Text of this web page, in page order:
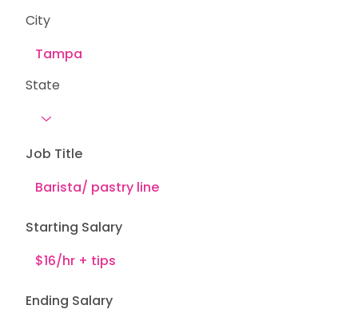
City
State
Job Title
Starting Salary
Ending Salary